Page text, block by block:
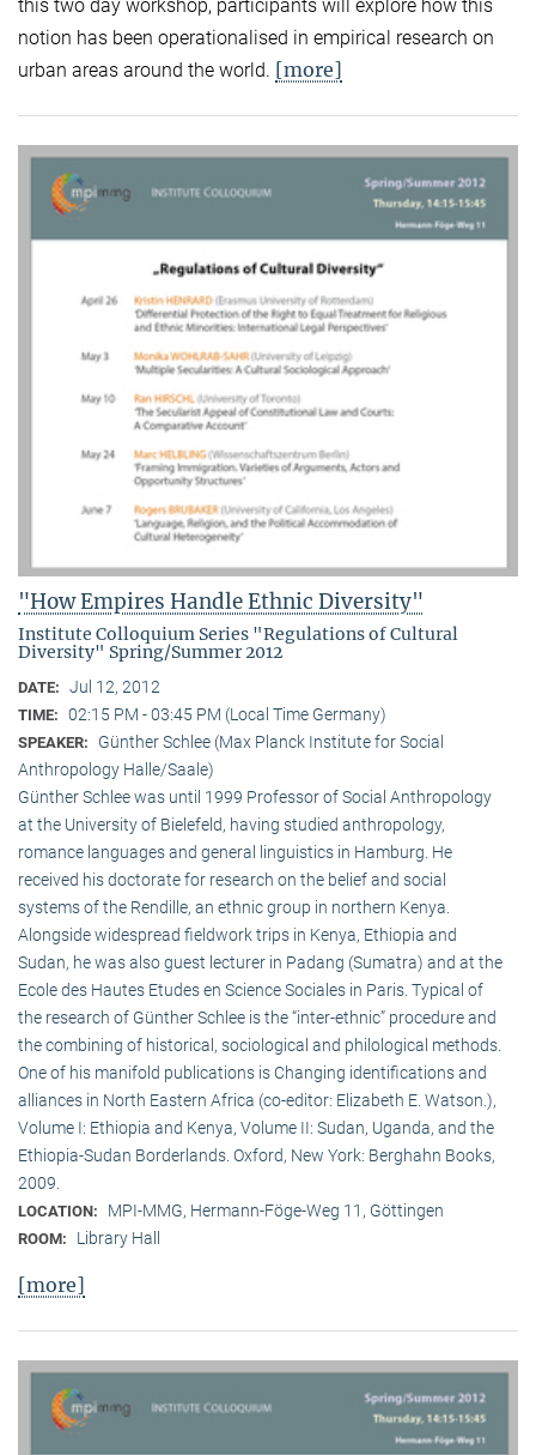
this two day workshop, participants will explore how this
notion has been operationalised in empirical research on
urban areas around the world. [more]
"How Empires Handle Ethnic Diversity"
Institute Colloquium Series "Regulations of Cultural
Diversity" Spring/Summer 2012
DATE: Jul 12, 2012
TIME: 02:15 PM - 03:45 PM (Local Time Germany)
SPEAKER:
Günther Schlee (Max Planck Institute for Social
Anthropology Halle/Saale)
Günther Schlee was until 1999 Professor of Social Anthro­pology
at the University of Bielefeld, having studied anthropology,
romance languages and general linguistics in Hamburg. He
received his doctorate for research on the belief and social
systems of the Rendille, an ethnic group in northern Kenya.
Alongside widespread fieldwork trips in Kenya, Ethiopia and
Sudan, he was also guest lecturer in Padang (Sumatra) and at the
Ecole des Hautes Etudes en Science Sociales in Paris. Typical of
the research of Günther Schlee is the “inter-ethnic” procedure and
the combining of historical, sociological and philological methods.
One of his manifold publications is Changing identifications and
alliances in North Eastern Africa (co-editor: Elizabeth E. Watson.),
Volume I: Ethiopia and Kenya, Volume II: Sudan, Uganda, and the
Ethiopia-Sudan Borderlands. Oxford, New York: Berghahn Books,
2009.
LOCATION: MPI-MMG, Hermann-Föge-Weg 11, Göttingen
ROOM: Library Hall
[more]